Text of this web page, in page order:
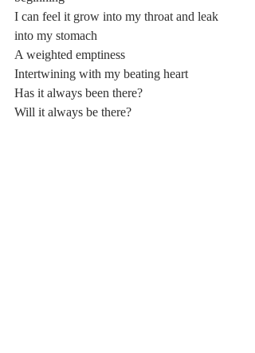
I can feel it grow into my throat and leak
into my stomach
A weighted emptiness
Intertwining with my beating heart
Has it always been there?
Will it always be there?